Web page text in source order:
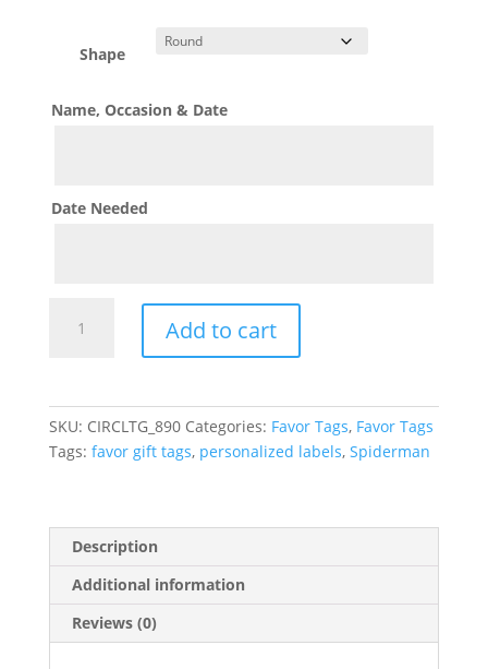
Shape
Name, Occasion & Date
Date Needed
Theme
Tags
quantity
Add to cart
SKU: CIRCLTG_890 Categories: Favor Tags, Favor Tags
Tags: favor gift tags, personalized labels, Spiderman
Description
Additional information
Reviews (0)